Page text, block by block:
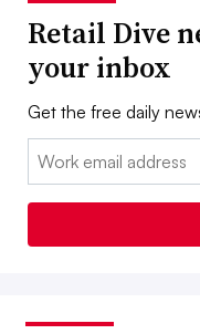
Retail Dive
your inbox
Get the free daily
Email: